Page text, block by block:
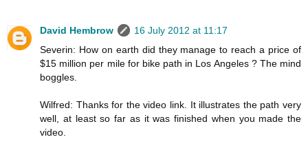
David Hembrow
16 July 2012 at 11:17
Severin: How on earth did they manage to reach a price of
$15 million per mile for bike path in Los Angeles ? The mind
boggles.
Wilfred: Thanks for the video link. It illustrates the path very
well, at least so far as it was finished when you made the
video.